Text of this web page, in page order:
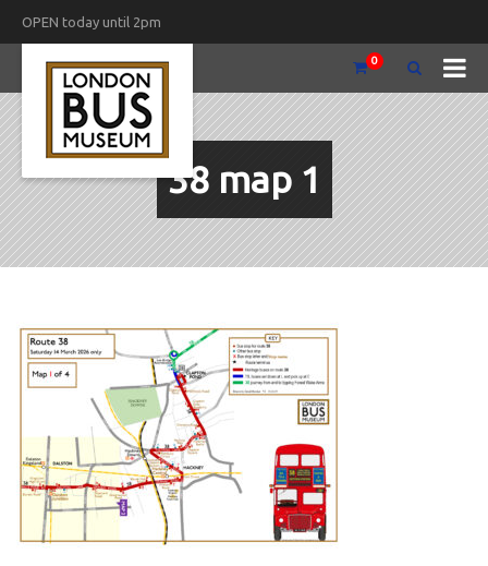
OPEN today until 2pm
0
38 map 1